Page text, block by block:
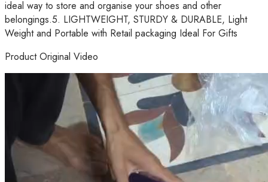
ideal way to store and organise your shoes and other
belongings.5. LIGHTWEIGHT, STURDY & DURABLE, Light
Weight and Portable with Retail packaging Ideal For Gifts
Product Original Video